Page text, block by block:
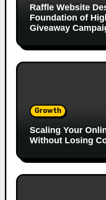
Raffle Website
Foundation of
Giveaway
Growth
Scaling Your
Without Losing